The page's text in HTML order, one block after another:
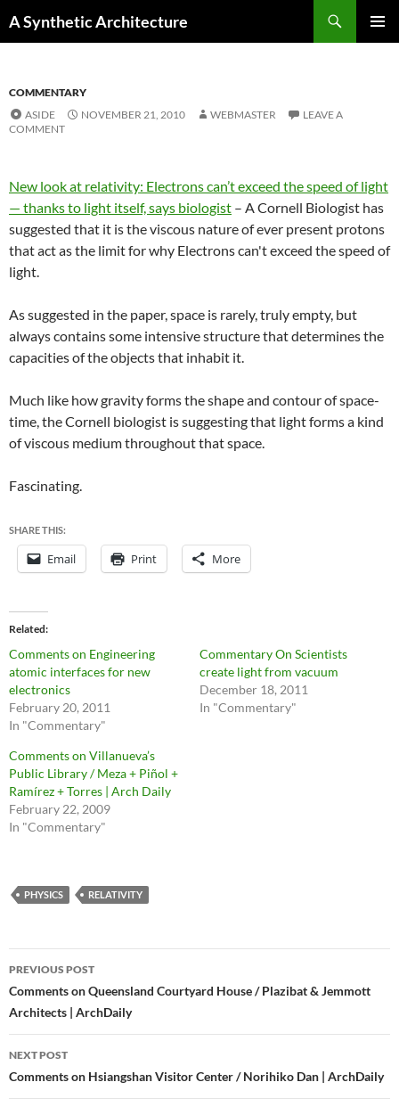
A Synthetic Architecture
COMMENTARY
ASIDE
NOVEMBER 21, 2010 WEBMASTER
LEAVE A
COMMENT
New look at relativity: Electrons can’t exceed the speed of light
— thanks to light itself, says biologist – A Cornell Biologist has
suggested that it is the viscous nature of ever present protons
that act as the limit for why Electrons can't exceed the speed of
light.
As suggested in the paper, space is rarely, truly empty, but
always contains some intensive structure that determines the
capacities of the objects that inhabit it.
Much like how gravity forms the shape and contour of space-
time, the Cornell biologist is suggesting that light forms a kind
of viscous medium throughout that space.
Fascinating.
SHARE THIS:
Email Print More
Related
Comments on Engineering
atomic interfaces for new
electronics
February 20, 2011
In "Commentary"
Commentary On Scientists
create light from vacuum
December 18, 2011
In "Commentary"
Comments on Villanueva’s
Public Library / Meza + Piñol +
Ramírez + Torres | Arch Daily
February 22, 2009
In "Commentary"
PHYSICS RELATIVITY
Post
navigation
PREVIOUS POST
Comments on Queensland Courtyard House / Plazibat & Jemmott
Architects | ArchDaily
NEXT POST
Comments on Hsiangshan Visitor Center / Norihiko Dan | ArchDaily